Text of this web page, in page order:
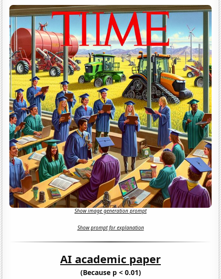
Show image generation prompt
Show prompt for explanation
AI academic paper
(Because p < 0.01)